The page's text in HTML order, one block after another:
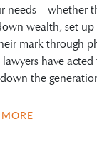
needs – whether
wealth, set up
mark through
have acted
the